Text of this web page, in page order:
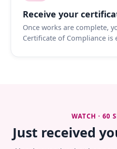
Receive your
Once works are complete,
Certificate of Compliance is
WATCH · 60
Just received